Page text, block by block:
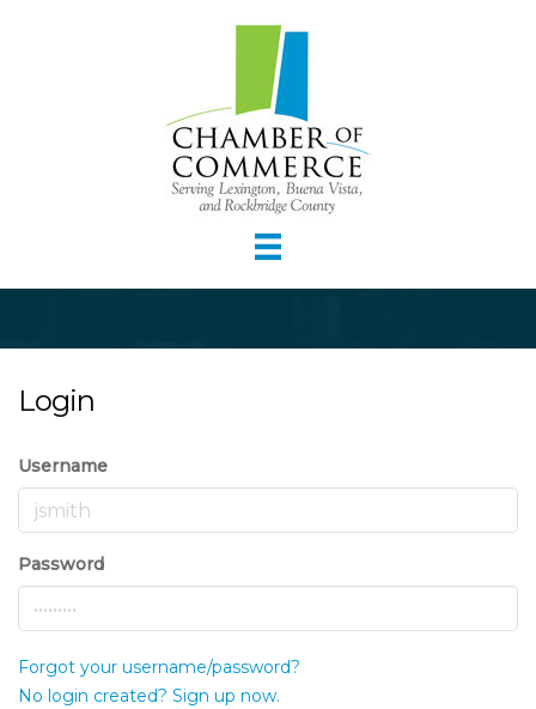
Login
Username
Password
Forgot your username/password?
No login created? Sign up now.